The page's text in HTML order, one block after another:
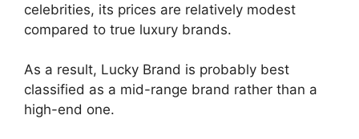
celebrities, its prices are relatively modest
compared to true luxury brands.
As a result, Lucky Brand is probably best
classified as a mid-range brand rather than a
high-end one.